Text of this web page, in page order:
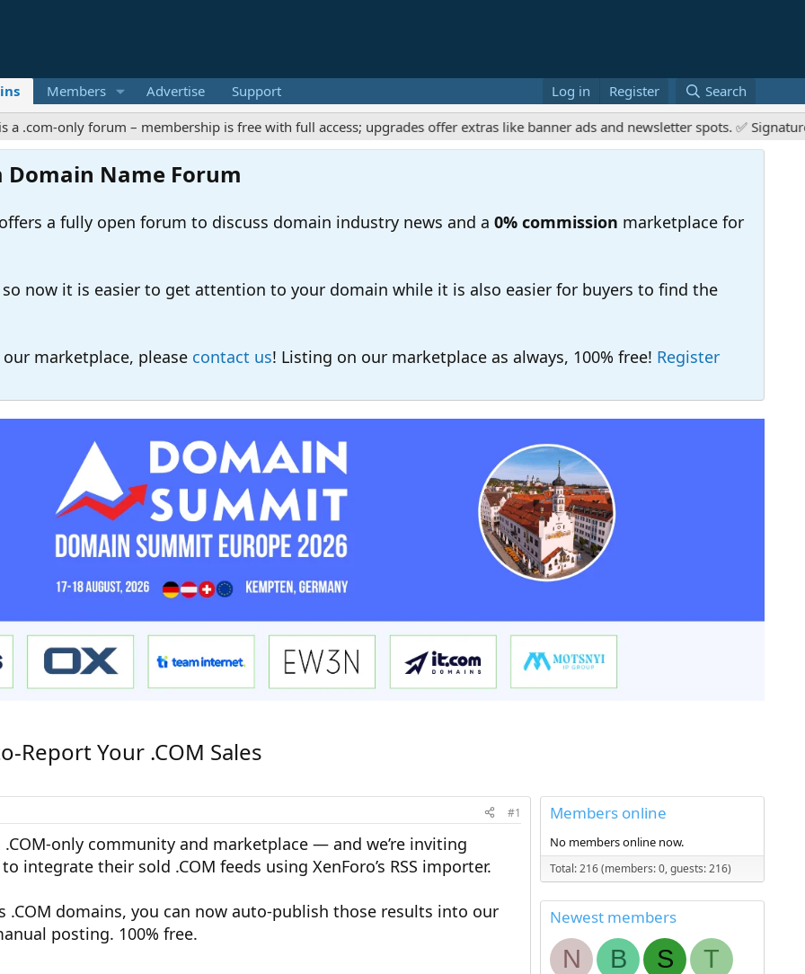
Members Advertise Support Log in Register
Search
only forum – membership is free with full access; upgrades offer extras like banner ads and newsletter spots. ✅ Signature
Name Forum
a fully open forum to discuss domain industry news and a 0% commission marketplace for
now it is easier to get attention to your domain while it is also easier for buyers to find the
marketplace, please contact us! Listing on our marketplace as always, 100% free! Register
Report Your .COM Sales
#1
only community and marketplace — and we’re inviting
integrate their sold .COM feeds using XenForo’s RSS importer.
domains, you can now auto-publish those results into our
posting. 100% free.
Members online
No members online now.
Total: 216 (members: 0, guests: 216)
Newest members
N B S
T